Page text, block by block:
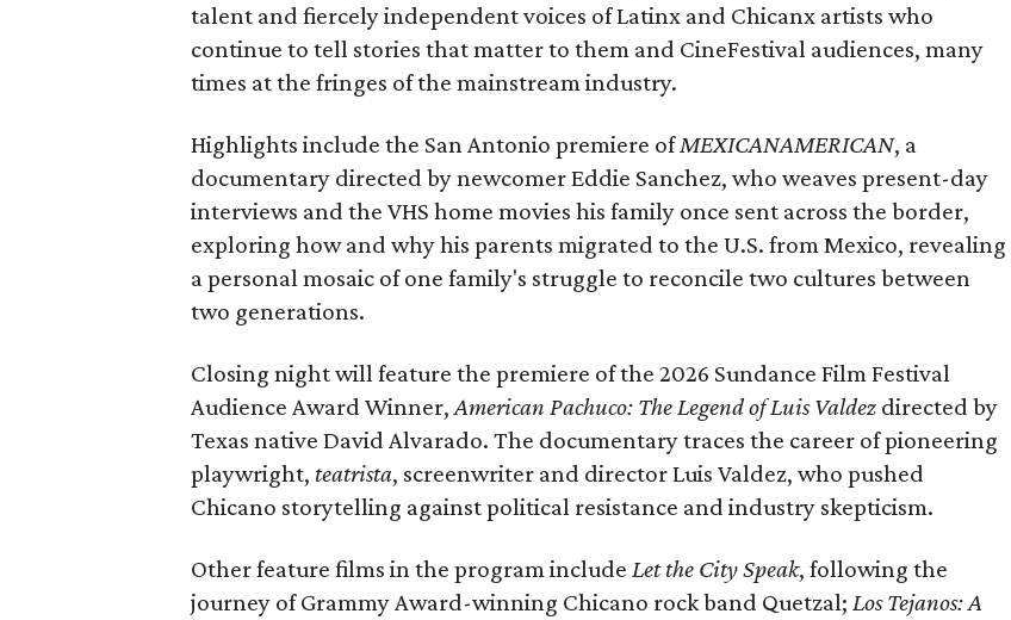
talent and fiercely independent voices of Latinx and Chicanx artists who
continue to tell stories that matter to them and CineFestival audiences, many
times at the fringes of the mainstream industry.
Highlights include the San Antonio premiere ofMEXICANAMERICAN, a
documentary directed by newcomer Eddie Sanchez, who weaves present-day
interviews and the VHS home movies his family once sent across the border,
exploring how and why his parents migrated to the U.S. from Mexico, revealing
a personal mosaic of one family's struggle to reconcile two cultures between
two generations.
Closing night will feature the premiere of the 2026 Sundance Film Festival
Audience Award Winner,American Pachuco: The Legend of Luis Valdez directed by
Texas native David Alvarado. The documentary traces the career of pioneering
playwright, teatrista, screenwriter and director Luis Valdez, who pushed
Chicano storytelling against political resistance and industry skepticism.
Other feature films in the program include Let the City Speak, following the
journey of Grammy Award-winning Chicano rock band Quetzal; Los Tejanos: A